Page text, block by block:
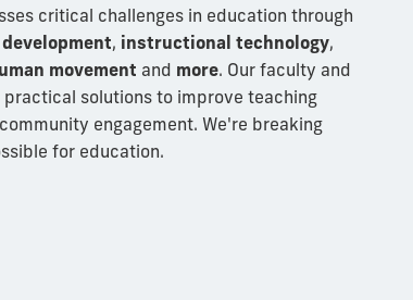
critical challenges in education through
, instructional technology,
movement and more. Our faculty and
solutions to improve teaching
engagement. We're breaking
for education.